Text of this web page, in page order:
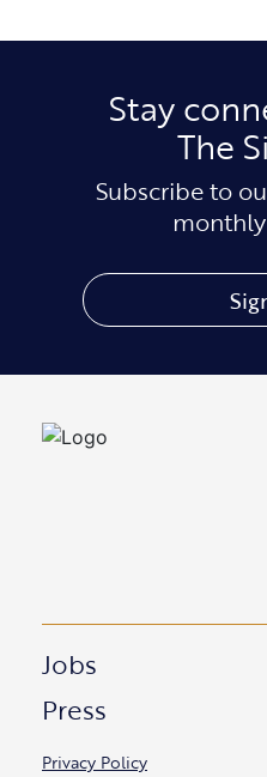
Stay
The
Subscribe to
Jobs
Press
Privacy Policy